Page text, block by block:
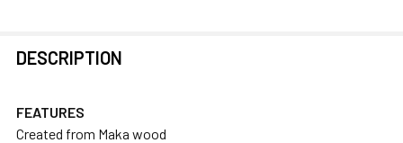
BOUGHT
DESCRIPTION
FEATURES
Created from Maka wood